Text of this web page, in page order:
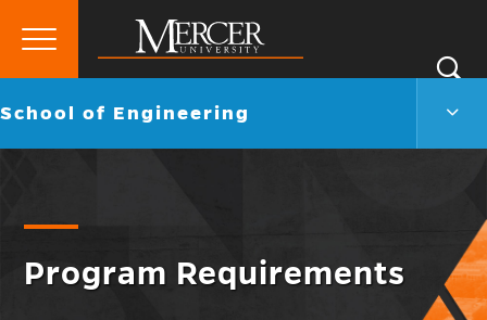
Mercer
University
Primary
Go
School of Engineering
Program Requirements